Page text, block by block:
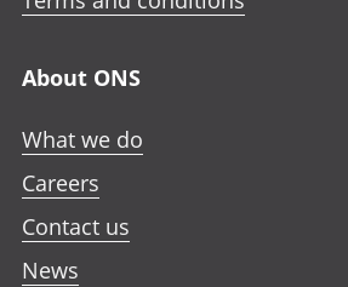
About ONS
What we do
Careers
Contact us
News